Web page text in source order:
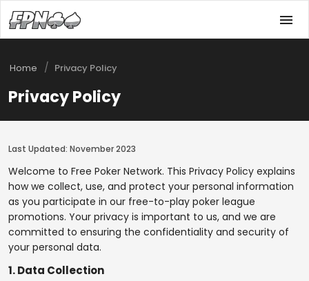
Home / Privacy Policy
Privacy Policy
Last Updated: November 2023
Welcome to Free Poker Network. This Privacy Policy explains
how we collect, use, and protect your personal information
as you participate in our free-to-play poker league
promotions. Your privacy is important to us, and we are
committed to ensuring the confidentiality and security of
your personal data.
1. Data Collection